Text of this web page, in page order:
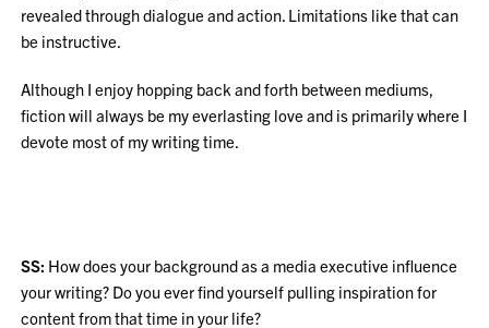
revealed through dialogue and action. Limitations like that can
be instructive.
Although I enjoy hopping back and forth between mediums,
fiction will always be my everlasting love and is primarily where I
devote most of my writing time.
SS: How does your background as a media executive influence
your writing? Do you ever find yourself pulling inspiration for
content from that time in your life?